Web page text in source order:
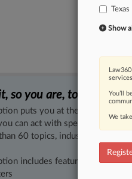
so you are, too.
puts you at the center of
can act with speed and
60 topics, industries, practice
includes features such as
Texas
Show
You’ll
We